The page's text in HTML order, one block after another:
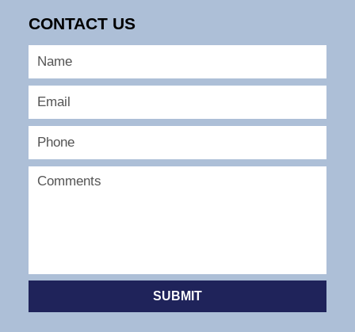
3:39
CONTACT US
SUBMIT